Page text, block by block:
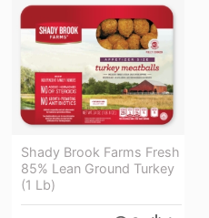
Shady Brook Farms Fresh
85% Lean Ground Turkey
(1 Lb)